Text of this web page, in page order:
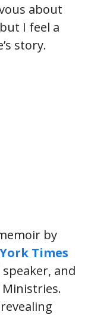
about
I feel a
story.
by
Times
and